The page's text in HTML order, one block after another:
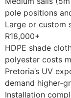
pole positions
Large or custom
R18,000+
HDPE shade
polyester costs
Pretoria’s UV
demand higher-
Installation